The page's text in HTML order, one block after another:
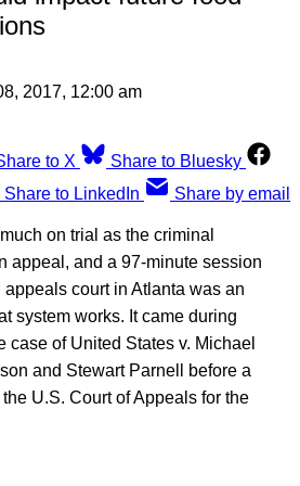
2017, 12:00 am
to X
Share to Bluesky
Share to LinkedIn Share by email
on trial as the criminal
appeal, and a 97-minute session
court in Atlanta was an
system works. It came during
case of United States v. Michael
and Stewart Parnell before a
U.S. Court of Appeals for the